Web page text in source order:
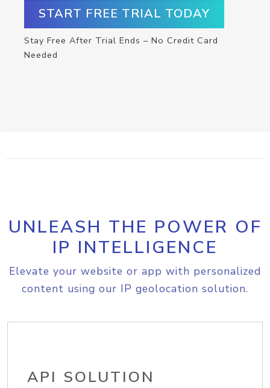
START FREE TRIAL TODAY
Stay Free After Trial Ends – No Credit Card
Needed
UNLEASH THE POWER OF
IP INTELLIGENCE
Elevate your website or app with personalized
content using our IP geolocation solution.
API SOLUTION